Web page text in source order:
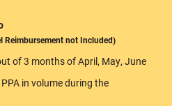
Reimbursement not Included)
of 3 months of April, May, June
in volume during the